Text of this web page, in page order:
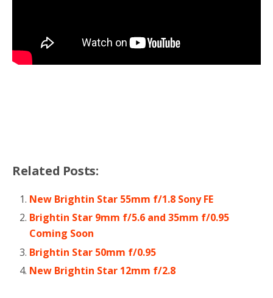
Related Posts:
New Brightin Star 55mm f/1.8 Sony FE
Brightin Star 9mm f/5.6 and 35mm f/0.95
Coming Soon
Brightin Star 50mm f/0.95
New Brightin Star 12mm f/2.8